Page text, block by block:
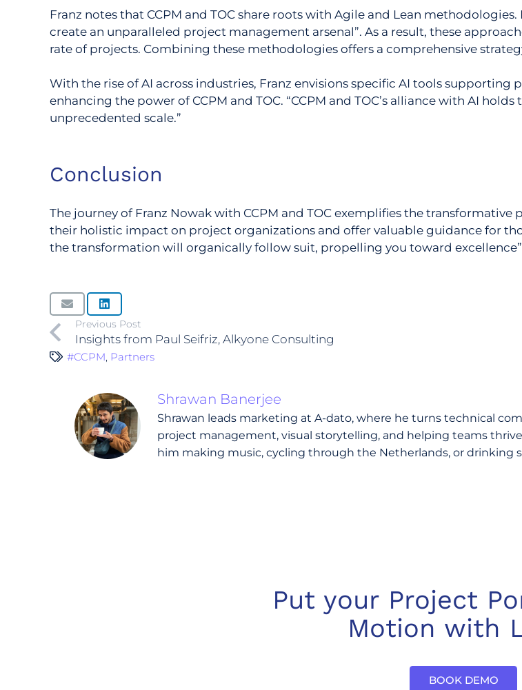
Franz notes that CCPM and TOC share roots with Agile and Lean
create an unparalleled project management arsenal”. As a result, these
rate of projects. Combining these methodologies offers a comprehensive
With the rise of AI across industries, Franz envisions specific AI tools
enhancing the power of CCPM and TOC. “CCPM and TOC’s alliance with AI
unprecedented scale.”
Conclusion
The journey of Franz Nowak with CCPM and TOC exemplifies the
their holistic impact on project organizations and offer valuable guidance for
the transformation will organically follow suit, propelling you toward excellence”,
Previous Post
Insights from Paul Seifriz, Alkyone Consulting
#CCPM, Partners
Shrawan Banerjee
Shrawan leads marketing at A-dato, where he turns technical
project management, visual storytelling, and helping teams
him making music, cycling through the Netherlands, or drinking
Put your Project
Motion with
BOOK DEMO